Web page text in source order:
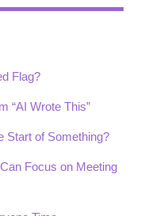
Flag?
“AI Wrote This”
Start of Something?
Focus on Meeting